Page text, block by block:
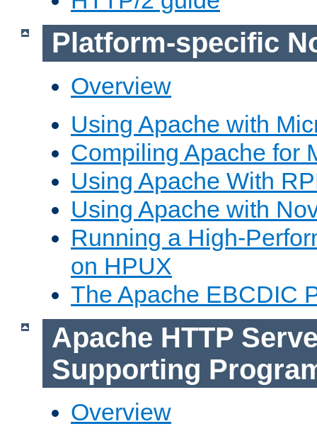
Platform-specific
Overview
Using Apache with
Compiling Apache for
Using Apache With
Using Apache with
Running a High-
on HPUX
The Apache EBCDIC
Apache HTTP
Supporting
Overview